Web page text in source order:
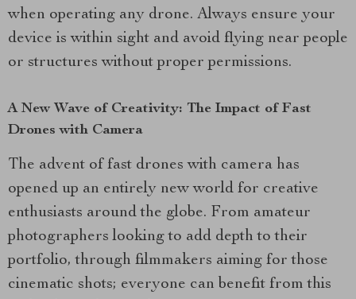
when operating any drone. Always ensure your
device is within sight and avoid flying near people
or structures without proper permissions.
A New Wave of Creativity: The Impact of Fast
Drones with Camera
The advent of fast drones with camera has
opened up an entirely new world for creative
enthusiasts around the globe. From amateur
photographers looking to add depth to their
portfolio, through filmmakers aiming for those
cinematic shots; everyone can benefit from this